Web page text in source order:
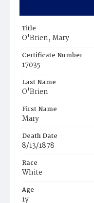
Title
O'Brien, Mary
Certificate Number
17035
Last Name
O'Brien
First Name
Mary
Death Date
8/13/1878
Race
White
Age
1y